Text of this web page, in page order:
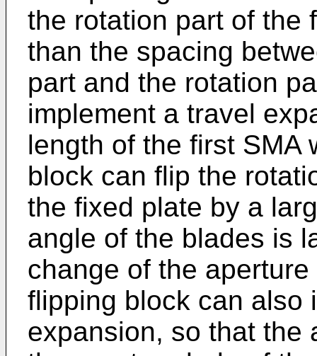
the rotation part of the
than the spacing
part and the rotation
implement a travel
length of the first SMA
block can flip the
the fixed plate by a
angle of the blades is
change of the
flipping block can also
expansion, so that the